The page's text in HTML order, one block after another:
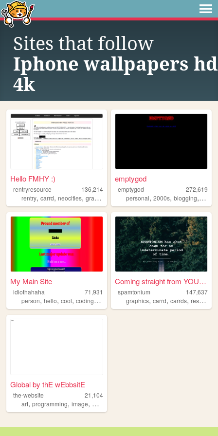
Sites that follow
Iphone wallpapers hd
4k
Hello FMHY :)
rentryresource
136,214
rentry, carrd, neocities, graphics resources
emptygod
emptygod
272,619
personal,2000s,blogging,
My Main Site
idiothahaha
71,931
person, hello, cool, coding,programing
Coming straight from YOUR ho...
spamtonium
147,637
graphics,carrd,carrds,resources
Global by thE wEbbsitE
the-website
21,104
art, programming, image, website